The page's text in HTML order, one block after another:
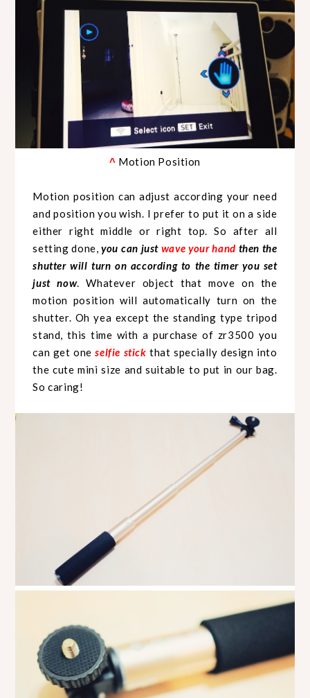
^ Motion Position
Motion position can adjust according your need
and position you wish. I prefer to put it on a side
either right middle or right top. So after all
setting done,you can just wave your hand then the
shutter will turn on according to the timer you set
just now. Whatever object that move on the
motion position will automatically turn on the
shutter. Oh yea except the standing type tripod
stand, this time with a purchase of zr3500 you
can get one selfie stickthat specially design into
the cute mini size and suitable to put in our bag.
So caring!